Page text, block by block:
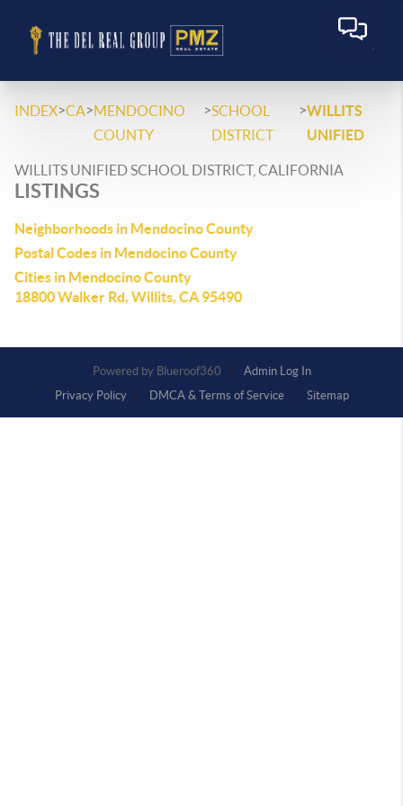
INDEX>CA>MENDOCINO
COUNTY
>SCHOOL
DISTRICT
>WILLITS
UNIFIED
WILLITS UNIFIED SCHOOL DISTRICT, CALIFORNIA
LISTINGS
Neighborhoods in Mendocino County
Postal Codes in Mendocino County
Cities in Mendocino County
18800 Walker Rd, Willits, CA 95490
Powered by
Admin Log In
Privacy Policy
DMCA & Terms of Service Sitemap